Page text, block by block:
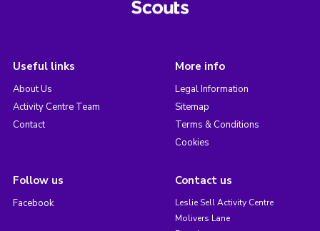
Useful links
About Us
Activity Centre Team
Contact
More info
Legal Information
Sitemap
Terms & Conditions
Cookies
Follow us
Facebook
Contact us
Leslie Sell Activity Centre
Molivers Lane